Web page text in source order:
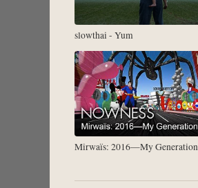
slowthai - Yum
Mirwaïs: 2016—My Generation